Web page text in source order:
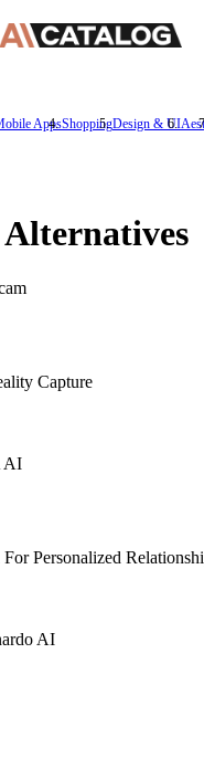
AppsShoppingDesign & UI
Alternatives
Capture
Personalized